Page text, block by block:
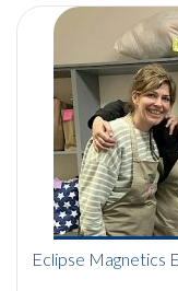
Eclipse Magnetics